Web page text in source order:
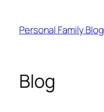
content
Personal Family Blog
Blog